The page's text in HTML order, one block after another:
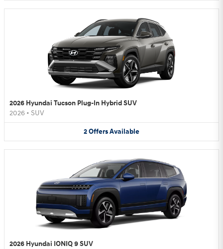
2026 Hyundai Tucson Plug-In Hybrid SUV
2026 • SUV
2OffersAvailable
2026 Hyundai IONIQ 9 SUV